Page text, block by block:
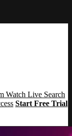
Watch Live Search
Start Free Trial